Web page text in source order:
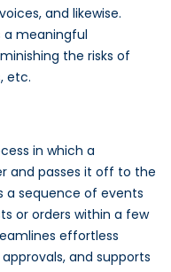
and likewise.
a meaningful
the risks of
etc.
in which a
and passes it off to the
a sequence of events
or orders within a few
effortless
and supports